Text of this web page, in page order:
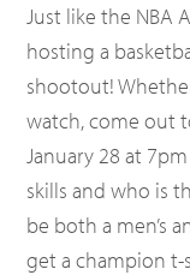
Just like the NBA
hosting a
shootout!
watch, come out
January 28 at
skills and who is
be both a men’s
get a champion